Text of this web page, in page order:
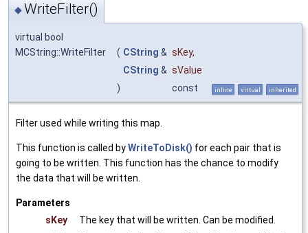
◆WriteFilter()
virtual bool
MCString::WriteFilter
( CString & sKey,
CString & sValue
)
const inline virtual inherited
Filter used while writing this map.
This function is called byWriteToDisk() for each pair that is
going to be written. This function has the chance to modify
the data that will be written.
Parameters
sKey
The key that will be written. Can be modified.